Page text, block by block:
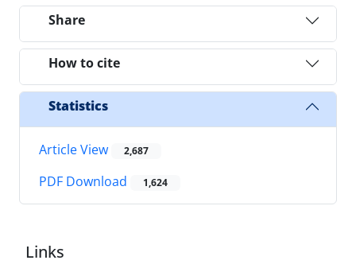
Share
How to cite
Statistics
Article View 2,687
PDF Download 1,624
Links